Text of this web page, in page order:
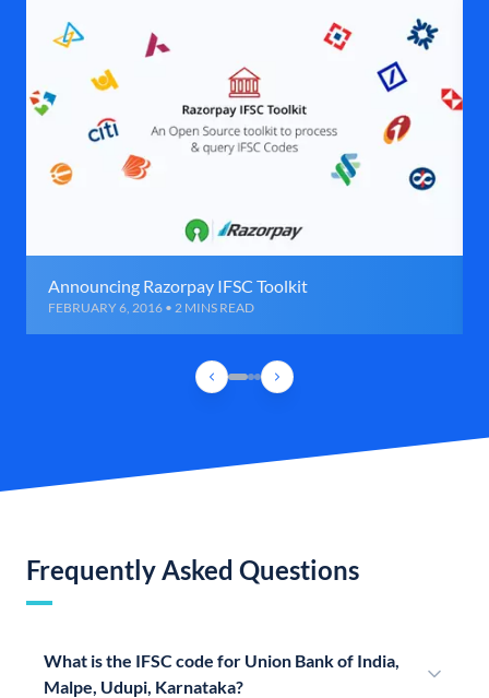
Announcing Razorpay IFSC Toolkit
FEBRUARY 6, 2016 • 2 MINS READ
Frequently Asked Questions
What is the IFSC code for Union Bank of India,
Malpe, Udupi, Karnataka?